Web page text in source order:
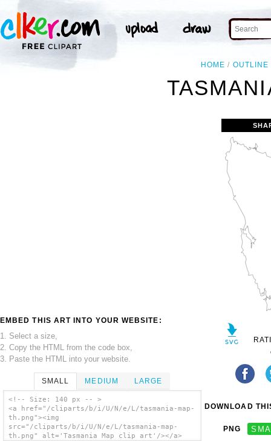
HOME OUTLINE
EMBED THIS ART INTO YOUR WEBSITE:
1. Select a size,
2. Copy the HTML from the code box,
3. Paste the HTML into your website.
SMALL MEDIUM LARGE
<!-- Size: 140 px -- >
<a href="/cliparts/b/i/U/N/e/L/tasmania-map-
th.png"><img
src="/cliparts/b/i/U/N/e/L/tasmania-map-
th.png" alt='Tasmania Map clip art'/></a>
DOWNLOAD
PNG